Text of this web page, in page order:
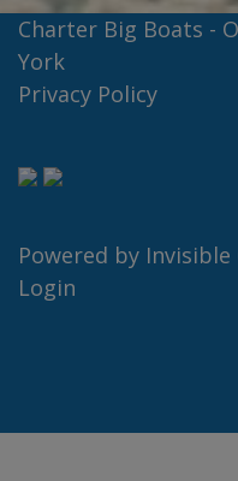
Charter Big Boats -
York
Privacy Policy
Powered by Invisible
Login